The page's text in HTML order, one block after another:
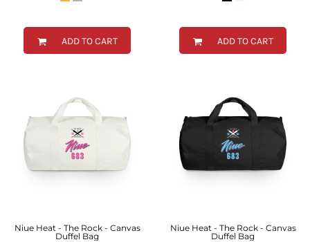
ADD TO CART ADD TO CART
Niue Heat - The Rock - Canvas
Duffel Bag
Niue Heat - The Rock - Canvas
Duffel Bag